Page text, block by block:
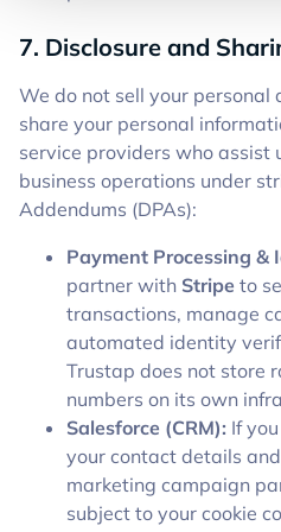
7. Disclosure and
We do not sell your
share your personal
service providers who assist
business operations under
Addendums (DPAs):
Payment Processing &
partner with Stripe to
transactions, manage
automated identity
Trustap does not store
numbers on its own
Salesforce (CRM): If
your contact details
marketing campaign
subject to your cookie